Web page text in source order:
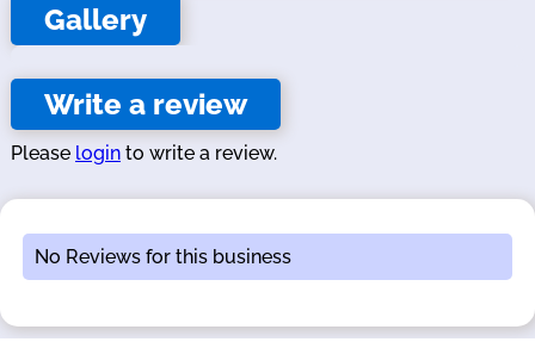
Gallery
Write a review
Please login to write a review.
No Reviews for this business